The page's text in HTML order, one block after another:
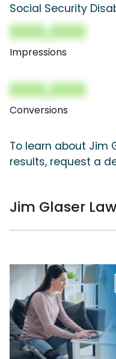
Social Security
000,000
Impressions
000,000
Conversions
To learn about Jim
results, request a
Jim Glaser